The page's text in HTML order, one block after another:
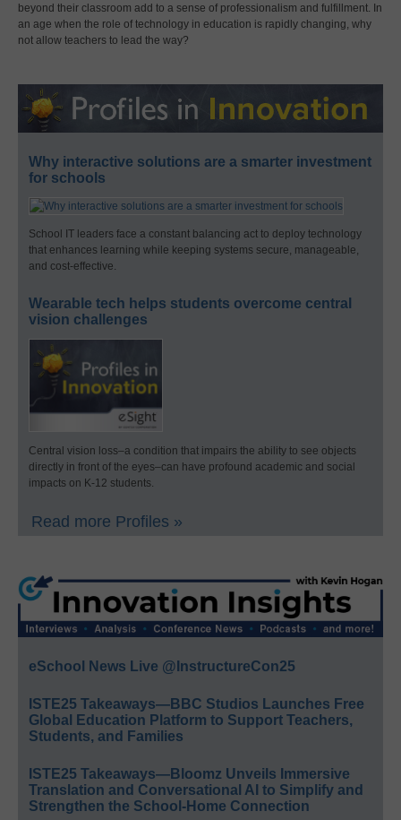
beyond their classroom add to a sense of professionalism and fulfillment. In
an age when the role of technology in education is rapidly changing, why
not allow teachers to lead the way?
Why interactive solutions are a smarter investment
for schools
School IT leaders face a constant balancing act to deploy technology
that enhances learning while keeping systems secure, manageable,
and cost-effective.
Wearable tech helps students overcome central
vision challenges
Central vision loss–a condition that impairs the ability to see objects
directly in front of the eyes–can have profound academic and social
impacts on K-12 students.
Read more Profiles »
eSchool News Live @InstructureCon25
ISTE25 Takeaways—BBC Studios Launches Free
Global Education Platform to Support Teachers,
Students, and Families
ISTE25 Takeaways—Bloomz Unveils Immersive
Translation and Conversational AI to Simplify and
Strengthen the School-Home Connection